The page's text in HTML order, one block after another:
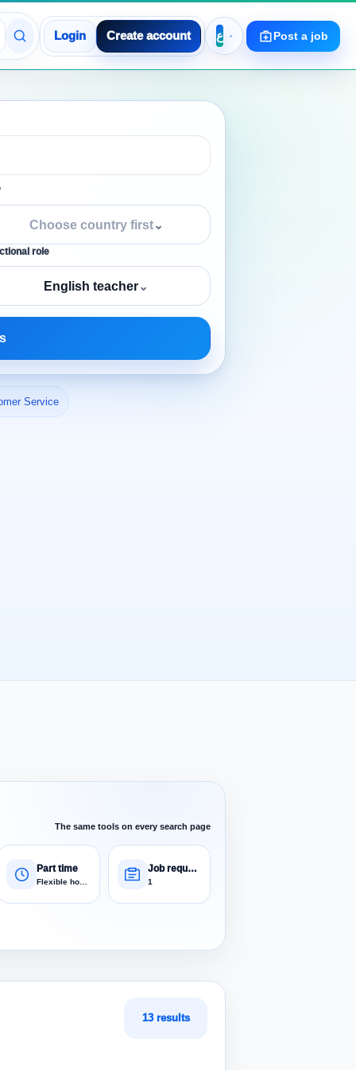
Login Create account Post a job
Choose country first⌄
role
English teacher⌄
Service
The same tools on every search page
Part time Job requests
1
13 results